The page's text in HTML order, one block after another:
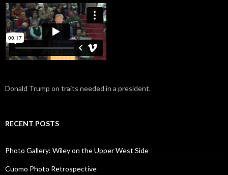
Donald Trump on traits needed in a president.
RECENT POSTS
Photo Gallery: Wiley on the Upper West Side
Cuomo Photo Retrospective